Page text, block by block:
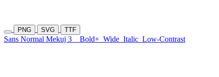
PNG SVG TTF
Sans Normal Mekuj 3 Bold+ Wide Italic Low-Contrast